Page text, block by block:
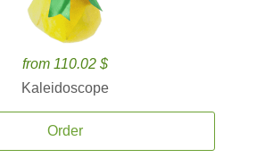
from 110.02 $
Kaleidoscope
Order